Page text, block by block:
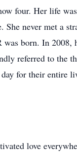
four. Her life
never met a
born. In
referred to the
for their entire
love